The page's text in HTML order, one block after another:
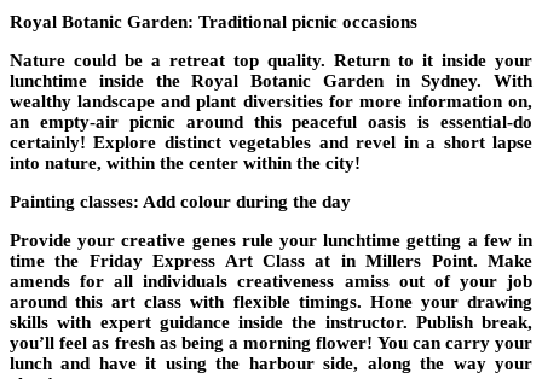
Royal Botanic Garden: Traditional picnic occasions
Nature could be a retreat top quality. Return to it inside your
lunchtime inside the Royal Botanic Garden in Sydney. With
wealthy landscape and plant diversities for more information on,
an empty-air picnic around this peaceful oasis is essential-do
certainly! Explore distinct vegetables and revel in a short lapse
into nature, within the center within the city!
Painting classes: Add colour during the day
Provide your creative genes rule your lunchtime getting a few in
time the Friday Express Art Class at in Millers Point. Make
amends for all individuals creativeness amiss out of your job
around this art class with flexible timings. Hone your drawing
skills with expert guidance inside the instructor. Publish break,
you’ll feel as fresh as being a morning flower! You can carry your
lunch and have it using the harbour side, along the way your